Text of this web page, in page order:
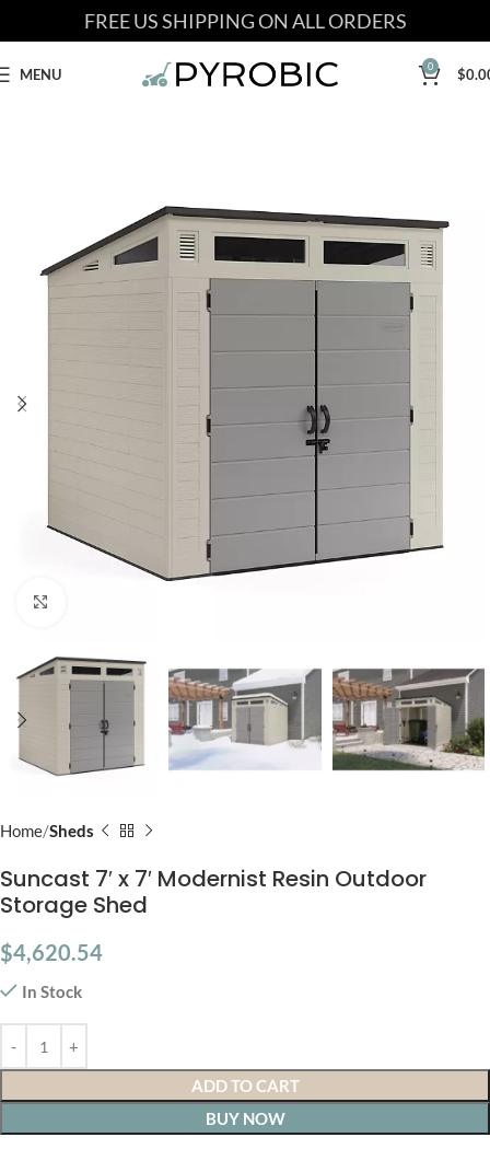
FREE US SHIPPING ON ALL ORDERS
MENU 0 $
Home Sheds
Suncast 7′ x 7′ Modernist Resin Outdoor
Storage Shed
$4,620.54
In Stock
ADD TO CART
BUY NOW